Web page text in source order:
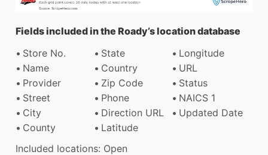
Fields included in the Roady’s location database
Store No.
State
Longitude
Name
Country
URL
Provider
Zip Code
Status
Street
Phone
NAICS 1
City
Direction URL
Updated Date
County
Latitude
Included locations: Open